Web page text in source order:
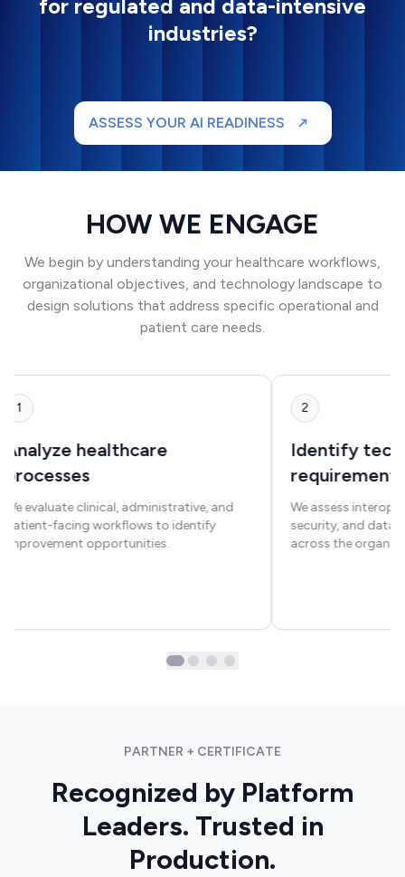
for regulated and data-intensive
industries?
ASSESS YOUR AI READINESS
HOW WE ENGAGE
We begin by understanding your healthcare workflows,
organizational objectives, and technology landscape to
design solutions that address specific operational and
patient care needs.
1
Analyze healthcare
processes
We evaluate clinical, administrative, and
patient-facing workflows to identify
improvement opportunities.
2
Identify
requirements
We assess
security, and data
across the
PARTNER + CERTIFICATE
Recognized by Platform
Leaders. Trusted in
Production.